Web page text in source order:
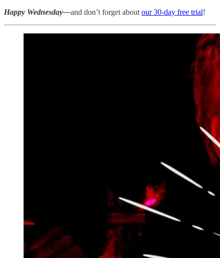
Happy Wednesday—and don’t forget about our 30-day free trial!